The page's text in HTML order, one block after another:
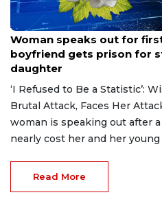
Aug 9, 2026
Woman speaks out for
boyfriend gets prison for
daughter
‘I Refused to Be a Statistic’:
Brutal Attack, Faces Her
woman is speaking out after
nearly cost her and her young
Read More